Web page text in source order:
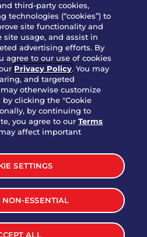
For Rewards
third-party cookies,
technologies (“cookies”) to
site functionality and
site usage, and assist in
advertising efforts. By
agree to our use of cookies
Privacy Policy. You may
and targeted
otherwise customize
by clicking the "Cookie
by continuing to
you agree to ourTerms
affect important
SETTINGS
NON-ESSENTIAL
ALL